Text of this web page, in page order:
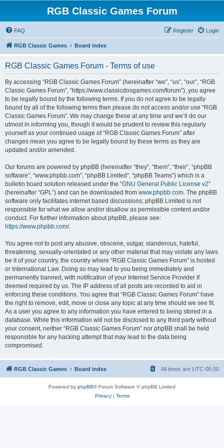
RGB Classic Games Forum
FAQ Login
Register
RGB Classic Games Board index
RGB Classic Games Forum - Terms of use
By accessing “RGB Classic Games Forum” (hereinafter “we”, “us”, “our”, “RGB
Classic Games Forum”, “https://www.classicdosgames.com/forum”), you agree
to be legally bound by the following terms. If you do not agree to be legally
bound by all of the following terms then please do not access and/or use “RGB
Classic Games Forum”. We may change these at any time and we’ll do our
utmost in informing you, though it would be prudent to review this regularly
yourself as your continued usage of “RGB Classic Games Forum” after
changes mean you agree to be legally bound by these terms as they are
updated and/or amended.
Our forums are powered by phpBB (hereinafter “they”, “them”, “their”, “phpBB
software”, “www.phpbb.com”, “phpBB Limited”, “phpBB Teams”) which is a
bulletin board solution released under the “GNU General Public License v2”
(hereinafter “GPL”) and can be downloaded from www.phpbb.com. The phpBB
software only facilitates internet based discussions; phpBB Limited is not
responsible for what we allow and/or disallow as permissible content and/or
conduct. For further information about phpBB, please see:
https://www.phpbb.com/.
You agree not to post any abusive, obscene, vulgar, slanderous, hateful,
threatening, sexually-orientated or any other material that may violate any laws
be it of your country, the country where “RGB Classic Games Forum” is hosted
or International Law. Doing so may lead to you being immediately and
permanently banned, with notification of your Internet Service Provider if
deemed required by us. The IP address of all posts are recorded to aid in
enforcing these conditions. You agree that “RGB Classic Games Forum” have
the right to remove, edit, move or close any topic at any time should we see fit.
As a user you agree to any information you have entered to being stored in a
database. While this information will not be disclosed to any third party without
your consent, neither “RGB Classic Games Forum” nor phpBB shall be held
responsible for any hacking attempt that may lead to the data being
compromised.
RGB Classic Games Board index All times are UTC-05:00
Powered by phpBB® Forum Software © phpBB Limited
Privacy| Terms